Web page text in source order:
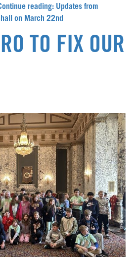
reading: Updates from
on March 22nd
TO FIX OUR